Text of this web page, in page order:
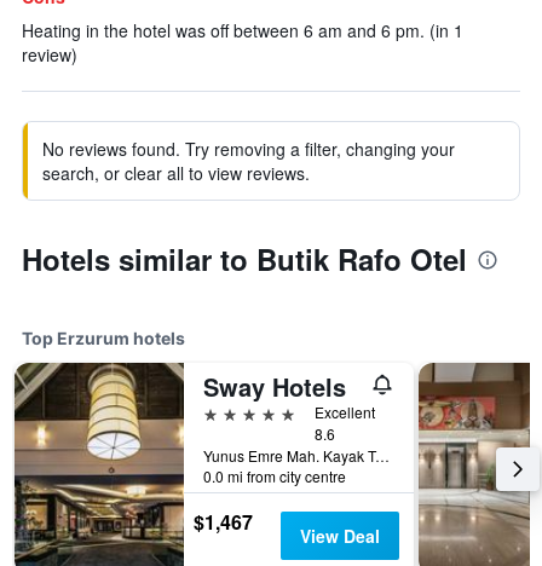
Heating in the hotel was off between 6 am and 6 pm. (in 1
review)
No reviews found. Try removing a filter, changing your
search, or clear all to view reviews.
Hotels similar to Butik Rafo Otel
Top Erzurum hotels
Sway Hotels
5 stars
Excellent
8.6
Yunus Emre Mah. Kayak Tesisleri Kuemeevler 2/2 Palandoeken, Erzurum, Türkiye (Turkey)
0.0 mi from city centre
$1,467 View Deal